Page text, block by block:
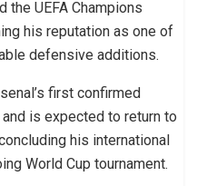
the UEFA Champions
his reputation as one of
defensive additions.
first confirmed
is expected to return to
his international
World Cup tournament.